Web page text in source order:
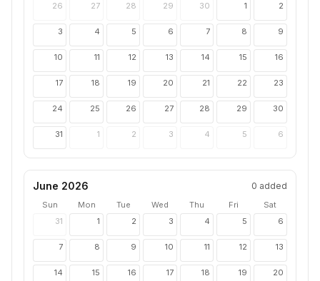
26
27 28 29 30 1 2
3 4 5 6 7 8 9
10 11 12 13 14 15 16
17 18 19 20 21 22 23
24 25 26 27 28 29 30
31 1 2 3 4 5 6
June 2026 0 added
Sun Mon Tue Wed Thu Fri
Sat
31
1 2 3 4 5 6
7 8 9 10 11 12 13
14 15 16 17 18 19 20